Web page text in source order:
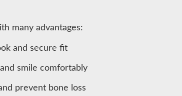
many advantages:
and secure fit
smile comfortably
prevent bone loss